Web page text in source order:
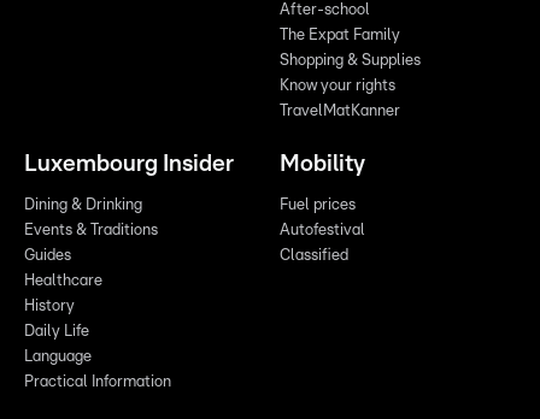
After-school
The Expat Family
Shopping & Supplies
Know your rights
TravelMatKanner
Luxembourg Insider
Dining & Drinking
Events & Traditions
Guides
Healthcare
History
Daily Life
Language
Practical Information
Mobility
Fuel prices
Autofestival
Classified